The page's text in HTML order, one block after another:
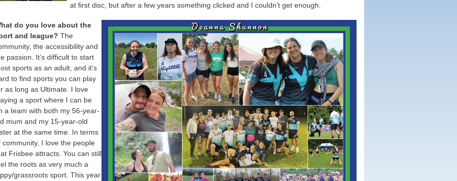
at first disc, but after a few years something clicked and I couldn’t get enough.
do you love about the
and league? The
the accessibility and
passion. It’s difficult to start
sports as an adult, and it’s
to find sports you can play
as long as Ultimate. I love
a sport where I can be
a team with both my 56-year-
mum and my 15-year-old
at the same time. In terms
community, I love the people
Frisbee attracts. You can still
the roots as very much a
grassroots sport. This year